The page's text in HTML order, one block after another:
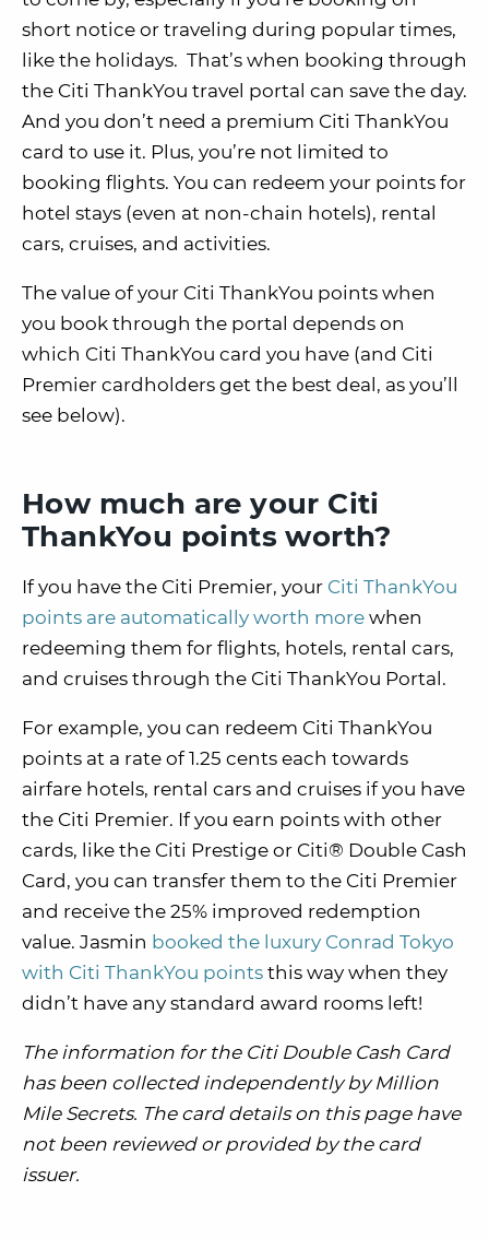
short notice or traveling during popular times,
like the holidays. That’s when booking through
the Citi ThankYou travel portal can save the day.
And you don’t need a premium Citi ThankYou
card to use it. Plus, you’re not limited to
booking flights. You can redeem your points for
hotel stays (even at non-chain hotels), rental
cars, cruises, and activities.
The value of your Citi ThankYou points when
you book through the portal depends on
which Citi ThankYou card you have (and Citi
Premier cardholders get the best deal, as you’ll
see below).
How much are your Citi
ThankYou points worth?
If you have the Citi Premier, your Citi ThankYou
points are automatically worth more when
redeeming them for flights, hotels, rental cars,
and cruises through the Citi ThankYou Portal.
For example, you can redeem Citi ThankYou
points at a rate of 1.25 cents each towards
airfare hotels, rental cars and cruises if you have
the Citi Premier. If you earn points with other
cards, like the Citi Prestige or Citi® Double Cash
Card, you can transfer them to the Citi Premier
and receive the 25% improved redemption
value. Jasmin booked the luxury Conrad Tokyo
with Citi ThankYou points this way when they
didn’t have any standard award rooms left!
The information for the Citi Double Cash Card
has been collected independently by Million
Mile Secrets. The card details on this page have
not been reviewed or provided by the card
issuer.